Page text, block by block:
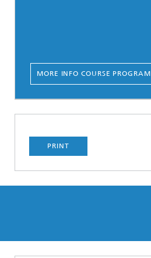
MORE INFO COURSE PROGRAM
PRINT